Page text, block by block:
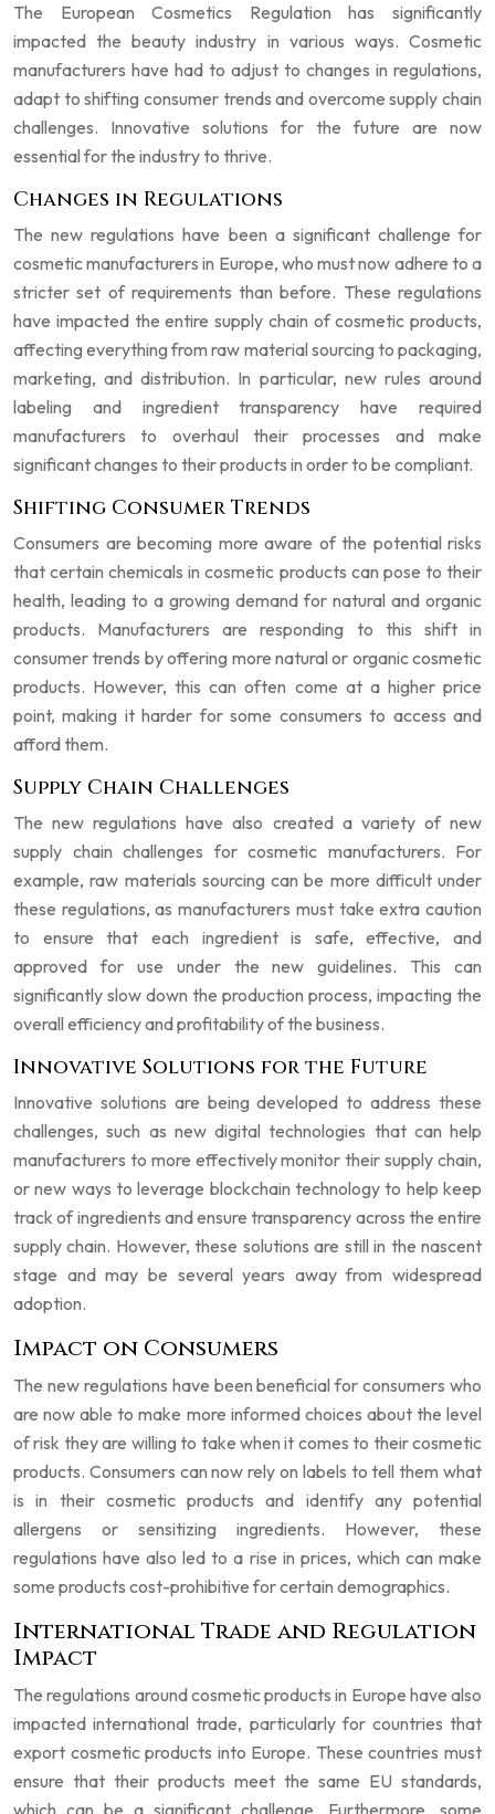
The European Cosmetics Regulation has significantly
impacted the beauty industry in various ways. Cosmetic
manufacturers have had to adjust to changes in regulations,
adapt to shifting consumer trends and overcome supply chain
challenges. Innovative solutions for the future are now
essential for the industry to thrive.
Changes in Regulations
The new regulations have been a significant challenge for
cosmetic manufacturers in Europe, who must now adhere to a
stricter set of requirements than before. These regulations
have impacted the entire supply chain of cosmetic products,
affecting everything from raw material sourcing to packaging,
marketing, and distribution. In particular, new rules around
labeling and ingredient transparency have required
manufacturers to overhaul their processes and make
significant changes to their products in order to be compliant.
Shifting Consumer Trends
Consumers are becoming more aware of the potential risks
that certain chemicals in cosmetic products can pose to their
health, leading to a growing demand for natural and organic
products. Manufacturers are responding to this shift in
consumer trends by offering more natural or organic cosmetic
products. However, this can often come at a higher price
point, making it harder for some consumers to access and
afford them.
Supply Chain Challenges
The new regulations have also created a variety of new
supply chain challenges for cosmetic manufacturers. For
example, raw materials sourcing can be more difficult under
these regulations, as manufacturers must take extra caution
to ensure that each ingredient is safe, effective, and
approved for use under the new guidelines. This can
significantly slow down the production process, impacting the
overall efficiency and profitability of the business.
Innovative Solutions for the Future
Innovative solutions are being developed to address these
challenges, such as new digital technologies that can help
manufacturers to more effectively monitor their supply chain,
or new ways to leverage blockchain technology to help keep
track of ingredients and ensure transparency across the entire
supply chain. However, these solutions are still in the nascent
stage and may be several years away from widespread
adoption.
Impact on Consumers
The new regulations have been beneficial for consumers who
are now able to make more informed choices about the level
of risk they are willing to take when it comes to their cosmetic
products. Consumers can now rely on labels to tell them what
is in their cosmetic products and identify any potential
allergens or sensitizing ingredients. However, these
regulations have also led to a rise in prices, which can make
some products cost-prohibitive for certain demographics.
International Trade and Regulation
Impact
The regulations around cosmetic products in Europe have also
impacted international trade, particularly for countries that
export cosmetic products into Europe. These countries must
ensure that their products meet the same EU standards,
which can be a significant challenge. Furthermore, some